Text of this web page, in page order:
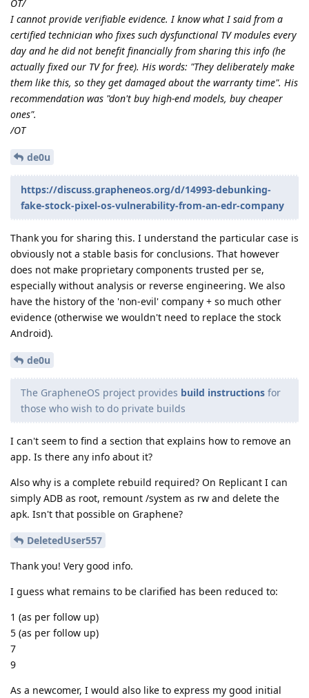
OT/
I cannot provide verifiable evidence. I know what I said from a
certified technician who fixes such dysfunctional TV modules every
day and he did not benefit financially from sharing this info (he
actually fixed our TV for free). His words: "They deliberately make
them like this, so they get damaged about the warranty time". His
recommendation was "don't buy high-end models, buy cheaper
ones".
/OT
de0u
https://discuss.grapheneos.org/d/14993-debunking-
fake-stock-pixel-os-vulnerability-from-an-edr-company
Thank you for sharing this. I understand the particular case is
obviously not a stable basis for conclusions. That however
does not make proprietary components trusted per se,
especially without analysis or reverse engineering. We also
have the history of the 'non-evil' company + so much other
evidence (otherwise we wouldn't need to replace the stock
Android).
de0u
The GrapheneOS project provides build instructions for
those who wish to do private builds
I can't seem to find a section that explains how to remove an
app. Is there any info about it?
Also why is a complete rebuild required? On Replicant I can
simply ADB as root, remount /system as rw and delete the
apk. Isn't that possible on Graphene?
DeletedUser557
Thank you! Very good info.
I guess what remains to be clarified has been reduced to:
1 (as per follow up)
5 (as per follow up)
7
9
As a newcomer, I would also like to express my good initial